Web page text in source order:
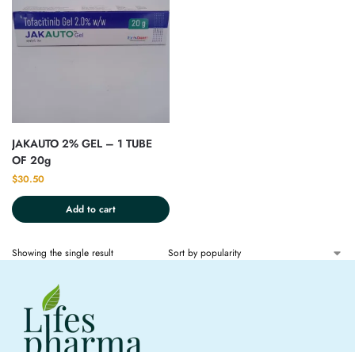
JAKAUTO 2% GEL – 1 TUBE
OF 20g
$30.50
Add to cart
Showing the single result